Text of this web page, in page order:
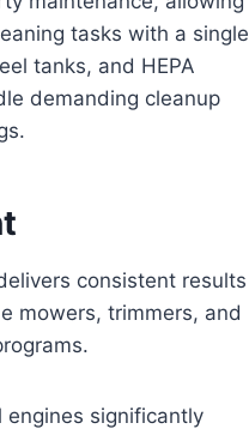
tasks with a single
tanks, and HEPA
demanding cleanup
consistent results
mowers, trimmers, and
significantly